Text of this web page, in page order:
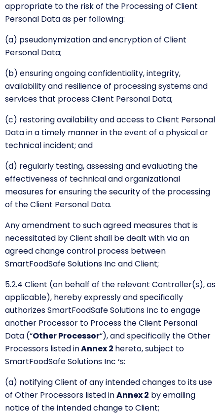
appropriate to the risk of the Processing of Client
Personal Data as per following:
(a) pseudonymization and encryption of Client
Personal Data;
(b) ensuring ongoing confidentiality, integrity,
availability and resilience of processing systems and
services that process Client Personal Data;
(c) restoring availability and access to Client Personal
Data in a timely manner in the event of a physical or
technical incident; and
(d) regularly testing, assessing and evaluating the
effectiveness of technical and organizational
measures for ensuring the security of the processing
of the Client Personal Data.
Any amendment to such agreed measures that is
necessitated by Client shall be dealt with via an
agreed change control process between
SmartFoodSafe Solutions Inc and Client;
5.2.4 Client (on behalf of the relevant Controller(s), as
applicable), hereby expressly and specifically
authorizes SmartFoodSafe Solutions Inc to engage
another Processor to Process the Client Personal
Data (“Other Processor“),and specifically the Other
Processors listed inAnnex 2 hereto, subject to
SmartFoodSafe Solutions Inc ‘s:
(a) notifying Client of any intended changes to its use
of Other Processors listed inAnnex 2 by emailing
notice of the intended change to Client;